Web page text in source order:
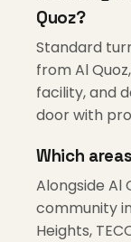
Quoz?
Standard
from Al
facility, and
door with
Which
Alongside Al
community
Heights,